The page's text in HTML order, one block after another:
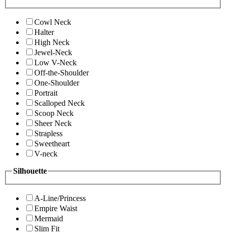
Cowl Neck
Halter
High Neck
Jewel-Neck
Low V-Neck
Off-the-Shoulder
One-Shoulder
Portrait
Scalloped Neck
Scoop Neck
Sheer Neck
Strapless
Sweetheart
V-neck
Silhouette
A-Line/Princess
Empire Waist
Mermaid
Slim Fit